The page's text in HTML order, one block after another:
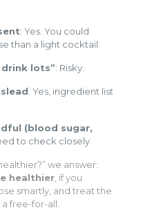
: Yes. You could
than a light cocktail.
lots”: Risky.
: Yes, ingredient list
(blood sugar,
to check closely.
we answer:
healthier, if you
smartly, and treat the
free-for-all.